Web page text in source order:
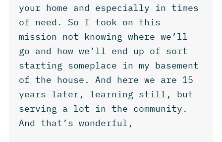
your home and especially in times
of need. So I took on this
mission not knowing where we’ll
go and how we’ll end up of sort
starting someplace in my basement
of the house. And here we are 15
years later, learning still, but
serving a lot in the community.
And that’s wonderful,